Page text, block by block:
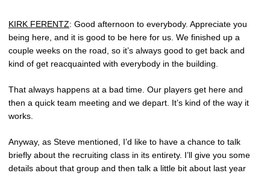
KIRK FERENTZ: Good afternoon to everybody. Appreciate you
being here, and it is good to be here for us. We finished up a
couple weeks on the road, so it’s always good to get back and
kind of get reacquainted with everybody in the building.
That always happens at a bad time. Our players get here and
then a quick team meeting and we depart. It’s kind of the way it
works.
Anyway, as Steve mentioned, I’d like to have a chance to talk
briefly about the recruiting class in its entirety. I’ll give you some
details about that group and then talk a little bit about last year